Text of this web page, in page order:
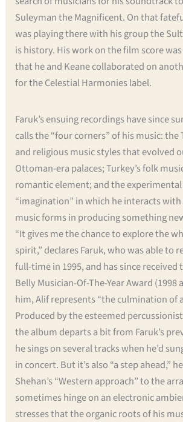
Suleyman the Magnificent. On that
was playing there with his group the
is history. His work on the film score
that he and Keane collaborated on
for the Celestial Harmonies label.
Faruk’s ensuing recordings have since
calls the “four corners” of his music: the
and religious music styles that evolved
Ottoman-era palaces; Turkey’s folk
romantic element; and the
“imagination” in which he interacts
music forms in producing something
“It gives me the chance to explore the
spirit,” declares Faruk, who was able to
full-time in 1995, and has since received
Belly Musician-Of-The-Year Award (1998
him, Alif represents “the culmination of
Produced by the esteemed
the album departs a bit from Faruk’s
he sings on several tracks when he’d
in concert. But it’s also “a step ahead,”
Shehan’s “Western approach” to the
sometimes hinge on an electronic
stresses that the organic roots of his